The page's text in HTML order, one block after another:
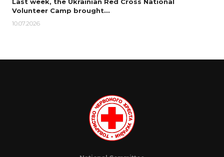
Volunteer Camp brought…
10.07.2026